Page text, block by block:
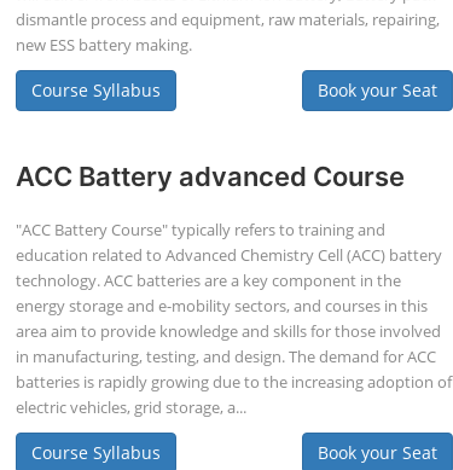
dismantle process and equipment, raw materials, repairing,
new ESS battery making.
Course Syllabus Book your Seat
ACC Battery advanced Course
"ACC Battery Course" typically refers to training and
education related to Advanced Chemistry Cell (ACC) battery
technology. ACC batteries are a key component in the
energy storage and e-mobility sectors, and courses in this
area aim to provide knowledge and skills for those involved
in manufacturing, testing, and design. The demand for ACC
batteries is rapidly growing due to the increasing adoption of
electric vehicles, grid storage, a...
Course Syllabus Book your Seat